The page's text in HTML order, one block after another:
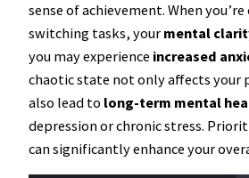
sense of achievement. When
switching tasks, your mental
you may experience increased
chaotic state not only affects your
also lead to long-term mental
depression or chronic stress.
can significantly enhance your